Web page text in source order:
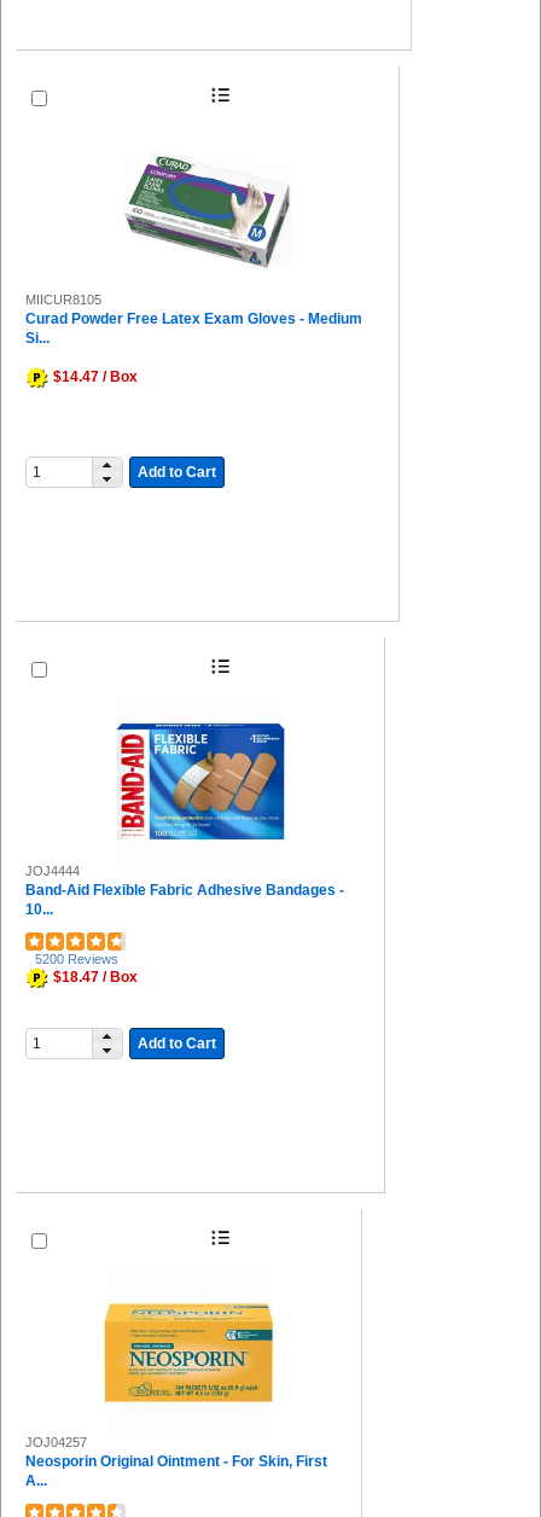
MIICUR8105
Curad Powder Free Latex Exam Gloves - Medium
Si...
$14.47 / Box
Add to Cart
JOJ4444
Band-Aid Flexible Fabric Adhesive Bandages -
10...
5200 Reviews
$18.47 / Box
Add to Cart
JOJ04257
Neosporin Original Ointment - For Skin, First
A...